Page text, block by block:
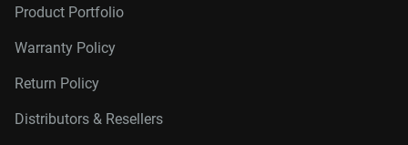
Product Portfolio
Warranty Policy
Return Policy
Distributors & Resellers